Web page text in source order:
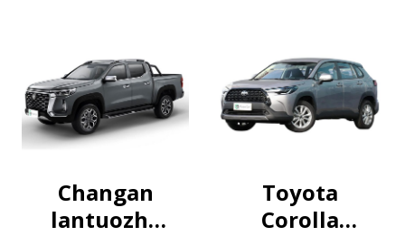
Changan
lantuozhe
Toyota
Corolla